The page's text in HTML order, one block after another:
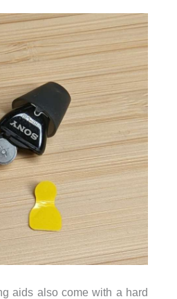
aids also come with a hard